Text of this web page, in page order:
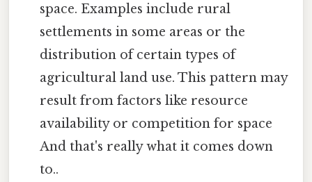
space. Examples include rural
settlements in some areas or the
distribution of certain types of
agricultural land use. This pattern may
result from factors like resource
availability or competition for space
And that's really what it comes down
to..